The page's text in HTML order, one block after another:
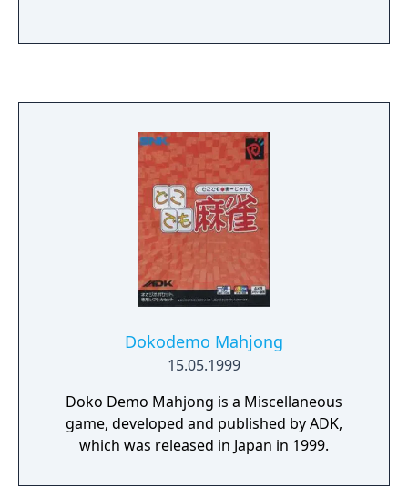
Dokodemo Mahjong
15.05.1999
Doko Demo Mahjong is a Miscellaneous
game, developed and published by ADK,
which was released in Japan in 1999.